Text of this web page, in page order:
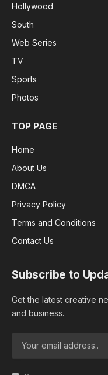
Hollywood
South
Web Series
TV
Sports
Photos
TOP PAGE
Home
About Us
DMCA
Privacy Policy
Terms and Conditions
Contact Us
Subscribe to
Get the latest creative
and business.